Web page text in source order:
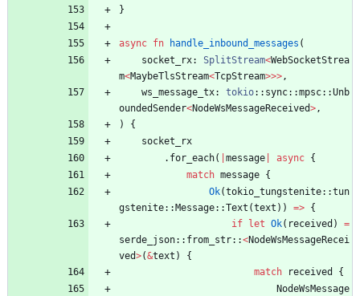
}
async fn handle_inbound_messages (
socket_rx: SplitStream<WebSocketStrea
m<MaybeTlsStream<TcpStream>>>,
ws_message_tx: tokio:: sync::mpsc::Unb
oundedSender<NodeWsMessageReceived>,
)
{
socket_rx
. for_each( message async {
match message {
Ok(tokio_tungstenite::tun
gstenite:: Message::Text (text ) ) => {
if
let Ok( received )
=
serde_json:: from_str::<NodeWsMessageRecei
ved>(&text )
{
match
received
{
NodeWsMessage